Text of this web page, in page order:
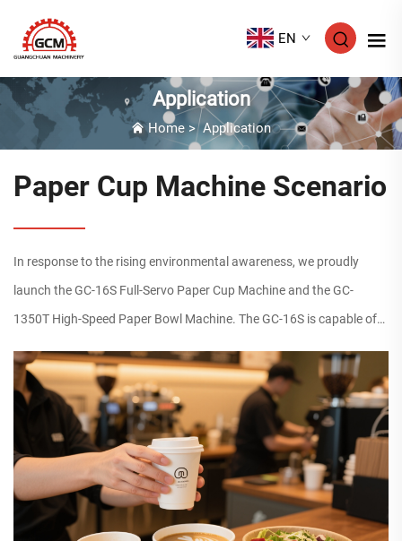
EN
Application
Home >Application
Paper Cup Machine Scenario
In response to the rising environmental awareness, we proudly
launch the GC-16S Full-Servo Paper Cup Machine and the GC-
1350T High-Speed Paper Bowl Machine. The GC-16S is capable of
cup...